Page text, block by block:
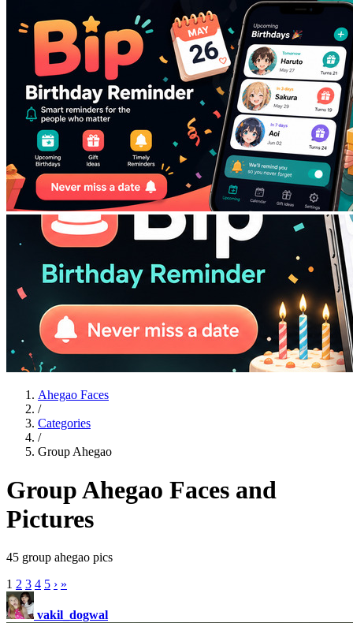
Ahegao Faces
/
Categories
/
Group Ahegao
Group Ahegao Faces and
Pictures
45 group ahegao pics
1 2 3 4 5 › »
vakil_dogwal